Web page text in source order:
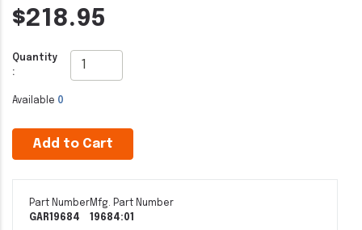
$218.95
Quantity
:
Available 0
Add to Cart
Part Number
GAR19684
Mfg. Part Number
19684:01